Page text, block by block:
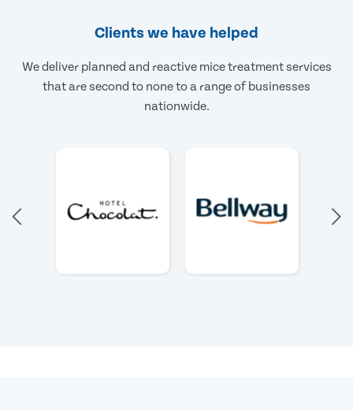
Clients we have helped
We deliver planned and reactive mice treatment services
that are second to none to a range of businesses
nationwide.